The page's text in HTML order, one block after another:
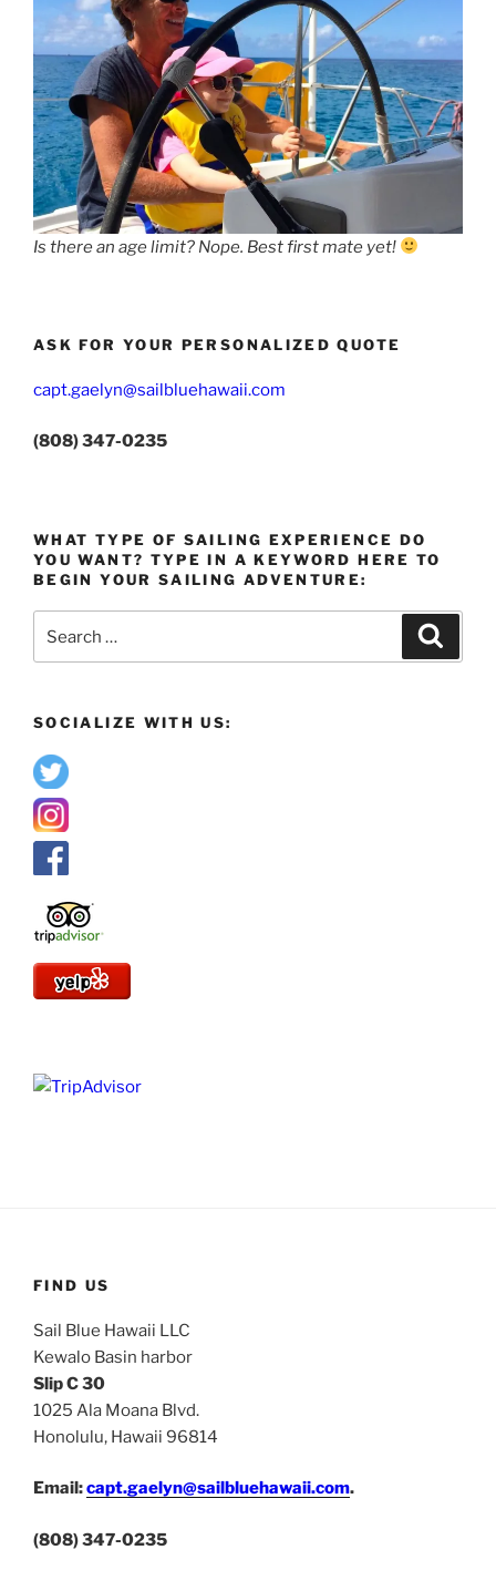
Is there an age limit? Nope. Best first mate yet!
ASK FOR YOUR PERSONALIZED QUOTE
capt.gaelyn@sailbluehawaii.com
(808) 347-0235
WHAT TYPE OF SAILING EXPERIENCE DO
YOU WANT? TYPE IN A KEYWORD HERE TO
BEGIN YOUR SAILING ADVENTURE:
for:
SOCIALIZE WITH US:
FIND US
Sail Blue Hawaii LLC
Kewalo Basin harbor
Slip C 30
1025 Ala Moana Blvd.
Honolulu, Hawaii 96814
Email:capt.gaelyn@sailbluehawaii.com.
(808) 347-0235